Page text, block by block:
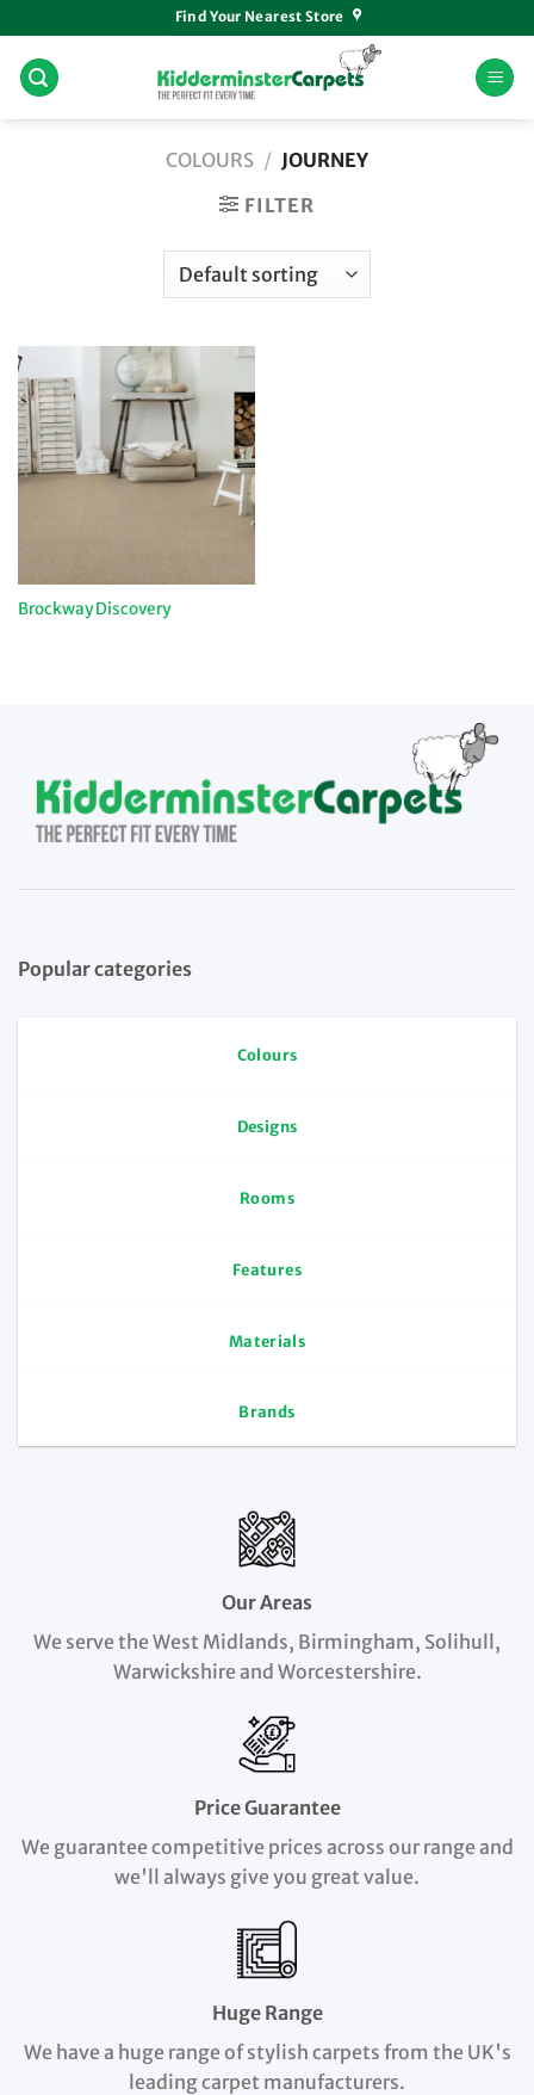
to
content
Find Your Nearest Store
COLOURS / JOURNEY
FILTER
Brockway Discovery
Popular categories
Colours
Designs
Rooms
Features
Materials
Brands
Our Areas
We serve the West Midlands, Birmingham, Solihull,
Warwickshire and Worcestershire.
Price Guarantee
We guarantee competitive prices across our range and
we'll always give you great value.
Huge Range
We have a huge range of stylish carpets from the UK's
leading carpet manufacturers.